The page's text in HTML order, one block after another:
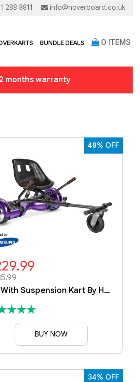
288 8811 info@hoverboard.co.uk
BUNDLE DEALS 0 ITEMS
months warranty
48% OFF
Air With Suspension Kart By HOVERBOARD
BUY NOW
34% OFF